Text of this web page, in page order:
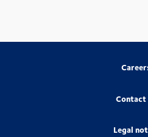
Contact
Legal